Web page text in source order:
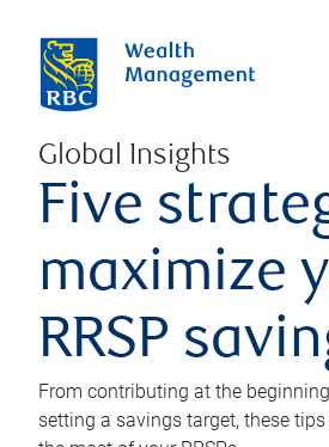
Global Insights
Five
maximize
RRSP
From contributing at the
setting a savings target, these